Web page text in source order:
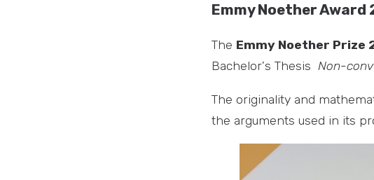
Emmy Noether
The Emmy Noether Prize
Bachelor's Thesis Non-
The originality and
the arguments used in its